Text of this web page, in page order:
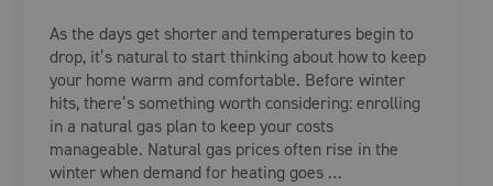
As the days get shorter and temperatures begin to
drop, it’s natural to start thinking about how to keep
your home warm and comfortable. Before winter
hits, there’s something worth considering: enrolling
in a natural gas plan to keep your costs
manageable. Natural gas prices often rise in the
winter when demand for heating goes …